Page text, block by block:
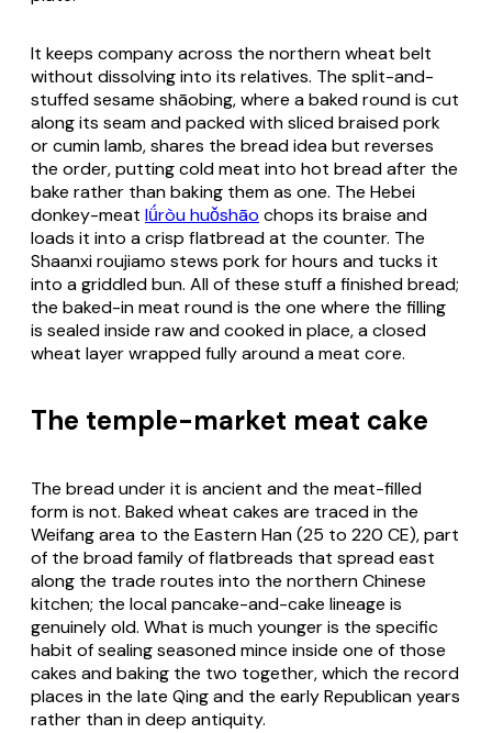
It keeps company across the northern wheat belt
without dissolving into its relatives. The split-and-
stuffed sesame shāobing, where a baked round is cut
along its seam and packed with sliced braised pork
or cumin lamb, shares the bread idea but reverses
the order, putting cold meat into hot bread after the
bake rather than baking them as one. The Hebei
donkey-meat lǘròu huǒshāo chops its braise and
loads it into a crisp flatbread at the counter. The
Shaanxi roujiamo stews pork for hours and tucks it
into a griddled bun. All of these stuff a finished bread;
the baked-in meat round is the one where the filling
is sealed inside raw and cooked in place, a closed
wheat layer wrapped fully around a meat core.
The temple-market meat cake
The bread under it is ancient and the meat-filled
form is not. Baked wheat cakes are traced in the
Weifang area to the Eastern Han (25 to 220 CE), part
of the broad family of flatbreads that spread east
along the trade routes into the northern Chinese
kitchen; the local pancake-and-cake lineage is
genuinely old. What is much younger is the specific
habit of sealing seasoned mince inside one of those
cakes and baking the two together, which the record
places in the late Qing and the early Republican years
rather than in deep antiquity.